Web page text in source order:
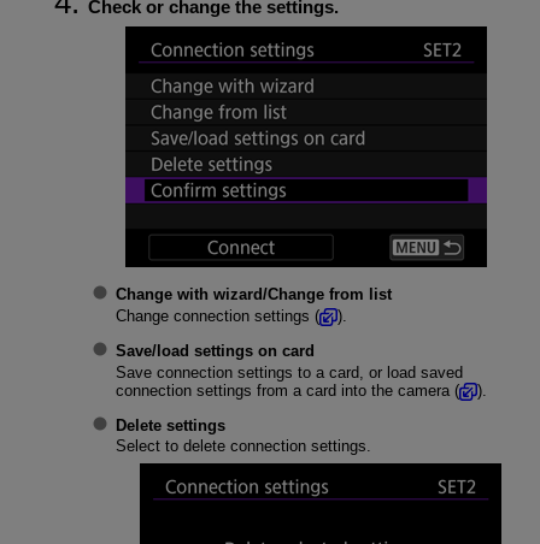
Check or change the settings.
Change with wizard/Change from list
Change connection settings (
).
Save/load settings on card
Save connection settings to a card, or load saved
connection settings from a card into the camera (
).
Delete settings
Select to delete connection settings.